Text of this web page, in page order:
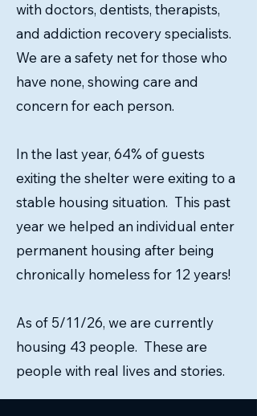
with doctors, dentists, therapists,
and addiction recovery specialists.
We are a safety net for those who
have none, showing care and
concern for each person.
In the last year, 64% of guests
exiting the shelter were exiting to a
stable housing situation. This past
year we helped an individual enter
permanent housing after being
chronically homeless for 12 years!
As of 5/11/26, we are currently
housing 43 people. These are
people with real lives and stories.